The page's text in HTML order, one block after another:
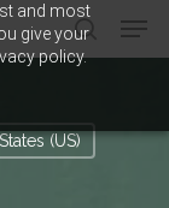
and most
give your
policy. search
(US)